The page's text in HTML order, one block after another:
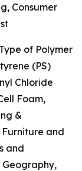
Consumer
of Polymer
(PS)
Chloride
Foam,
&
and
and